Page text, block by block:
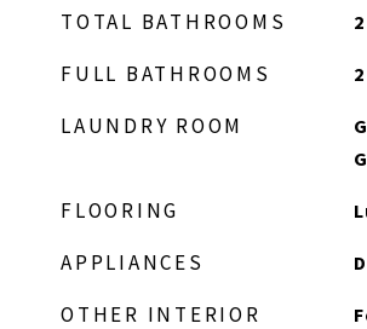
TOTAL BATHROOMS 2
FULL BATHROOMS 2
LAUNDRY ROOM
FLOORING
APPLIANCES
OTHER INTERIOR